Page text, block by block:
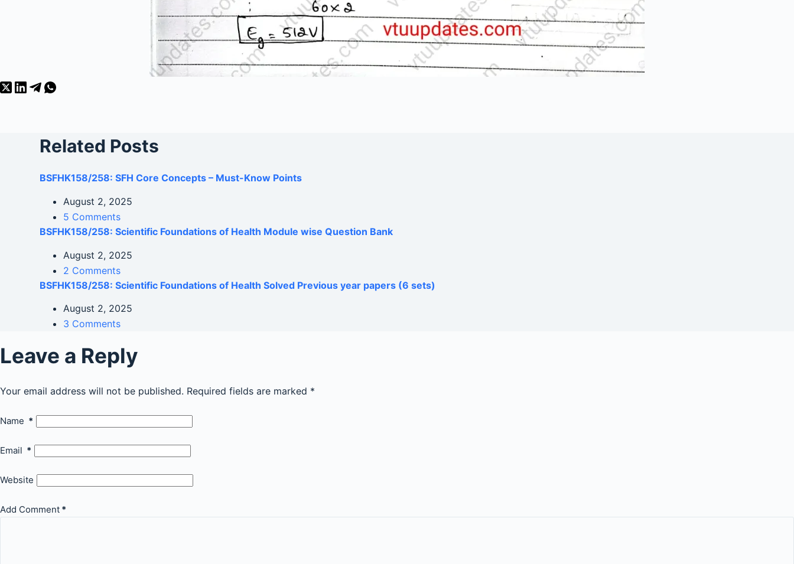
Related Posts
BSFHK158/258: SFH Core Concepts – Must-Know Points
August 2, 2025
5 Comments
BSFHK158/258: Scientific Foundations of Health Module wise Question Bank
August 2, 2025
2 Comments
BSFHK158/258: Scientific Foundations of Health Solved Previous year papers (6 sets)
August 2, 2025
3 Comments
Leave a Reply
Your email address will not be published. Required fields are marked *
Name *
Email *
Website
Add Comment *